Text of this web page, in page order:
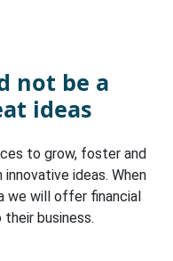
not be a
ideas
to grow, foster and
ideas. When
we will offer financial
business.